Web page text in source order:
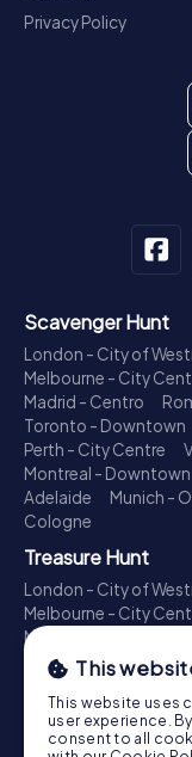
Privacy Policy
Scavenger Hunt
London - City of
Melbourne - City
Madrid - Centro
Toronto - Downtown
Perth - City Centre
Montreal - Downtown
Adelaide
Munich -
Cologne
Treasure Hunt
London - City of
Melbourne - City
Madrid - Centro
Toronto - Downtown
Perth - City Centre
Montreal - Downtown
Adelaide
Munich -
This
This website uses
user experience.
consent to all